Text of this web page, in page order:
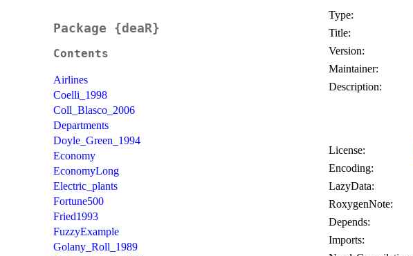
Package {deaR}
Contents
Airlines
Coelli_1998
Coll_Blasco_2006
Departments
Doyle_Green_1994
Economy
EconomyLong
Electric_plants
Fortune500
Fried1993
FuzzyExample
Golany_Roll_1989
Type:
Title:
Version:
Maintainer:
Description:
License:
Encoding:
LazyData:
RoxygenNote:
Depends:
Imports: